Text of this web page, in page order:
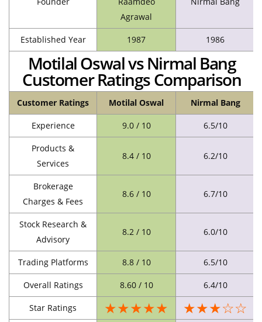
Agrawal
Established Year 1987 1986
Motilal Oswal vs Nirmal Bang
Customer Ratings Comparison
Customer Ratings Motilal Oswal Nirmal Bang
Experience 9.0 / 10 6.5/10
Products &
Services
8.4 / 10 6.2/10
Brokerage
Charges & Fees
8.6 / 10 6.7/10
Stock Research &
Advisory
8.2 / 10 6.0/10
Trading Platforms 8.8 / 10 6.5/10
Overall Ratings 8.60 / 10 6.4/10
Star Ratings ★★★★★ ★★★☆☆